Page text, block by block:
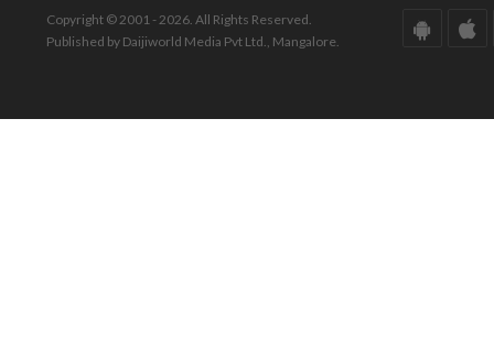
Copyright © 2001 - 2026. All Rights Reserved.
Published by Daijiworld Media Pvt Ltd., Mangalore.